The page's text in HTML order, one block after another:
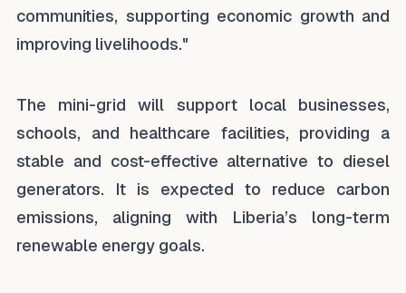
communities, supporting economic growth and
improving livelihoods."
The mini-grid will support local businesses,
schools, and healthcare facilities, providing a
stable and cost-effective alternative to diesel
generators. It is expected to reduce carbon
emissions, aligning with Liberia’s long-term
renewable energy goals.